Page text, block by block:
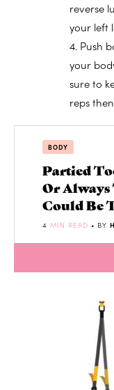
reverse
your left
4. Push
your
sure to
reps
BODY
Partied
Or Always
Could Be
4 MIN READ • BY